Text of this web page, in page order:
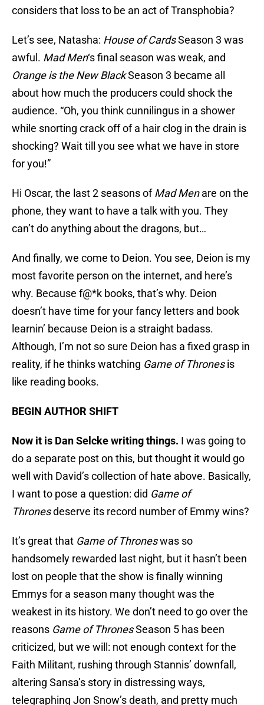
considers that loss to be an act of Transphobia?
Let’s see, Natasha: House of CardsSeason 3 was
awful. Mad Men‘s final season was weak, and
Orange is the New BlackSeason 3 became all
about how much the producers could shock the
audience. “Oh, you think cunnilingus in a shower
while snorting crack off of a hair clog in the drain is
shocking? Wait till you see what we have in store
for you!”
Hi Oscar, the last 2 seasons ofMad Menare on the
phone, they want to have a talk with you. They
can’t do anything about the dragons, but…
And finally, we come to Deion. You see, Deion is my
most favorite person on the internet, and here’s
why. Because f@*k books, that’s why. Deion
doesn’t have time for your fancy letters and book
learnin’ because Deion is a straight badass.
Although, I’m not so sure Deion has a fixed grasp in
reality, if he thinks watching Game of Thronesis
like reading books.
BEGIN AUTHOR SHIFT
Now it is Dan Selcke writing things. I was going to
do a separate post on this, but thought it would go
well with David’s collection of hate above. Basically,
I want to pose a question: did Game of
Thronesdeserve its record number of Emmy wins?
It’s great that Game of Throneswas so
handsomely rewarded last night, but it hasn’t been
lost on people that the show is finally winning
Emmys for a season many thought was the
weakest in its history. We don’t need to go over the
reasons Game of ThronesSeason 5 has been
criticized, but we will: not enough context for the
Faith Militant, rushing through Stannis’ downfall,
altering Sansa’s story in distressing ways,
telegraphing Jon Snow’s death, and pretty much